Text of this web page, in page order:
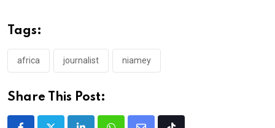
Tags:
africa journalist niamey
Share This Post: